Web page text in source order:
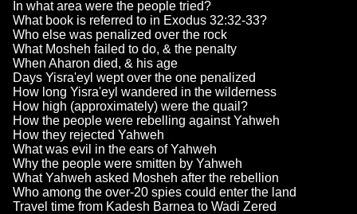
In what area were the people tried?
What book is referred to in Exodus 32:32-33?
Who else was penalized over the rock
What Mosheh failed to do, & the penalty
When Aharon died, & his age
Days Yisra'eyl wept over the one penalized
How long Yisra'eyl wandered in the wilderness
How high (approximately) were the quail?
How the people were rebelling against Yahweh
How they rejected Yahweh
What was evil in the ears of Yahweh
Why the people were smitten by Yahweh
What Yahweh asked Mosheh after the rebellion
Who among the over-20 spies could enter the land
Travel time from Kadesh Barnea to Wadi Zered